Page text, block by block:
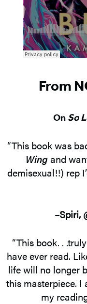
From
On So
“This book was
Wingand
demisexual!!) rep
–Spiri,
“This book. .
have ever read.
life will no longer
this masterpiece. I
my